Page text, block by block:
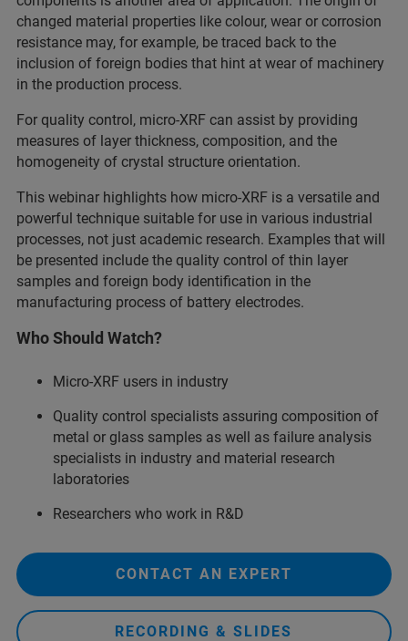
changed material properties like colour, wear or corrosion
resistance may, for example, be traced back to the
inclusion of foreign bodies that hint at wear of machinery
in the production process.
For quality control, micro-XRF can assist by providing
measures of layer thickness, composition, and the
homogeneity of crystal structure orientation.
This webinar highlights how micro-XRF is a versatile and
powerful technique suitable for use in various industrial
processes, not just academic research. Examples that will
be presented include the quality control of thin layer
samples and foreign body identification in the
manufacturing process of battery electrodes.
Who Should Watch?
Micro-XRF users in industry
Quality control specialists assuring composition of
metal or glass samples as well as failure analysis
specialists in industry and material research
laboratories
Researchers who work in R&D
CONTACT AN EXPERT
RECORDING & SLIDES